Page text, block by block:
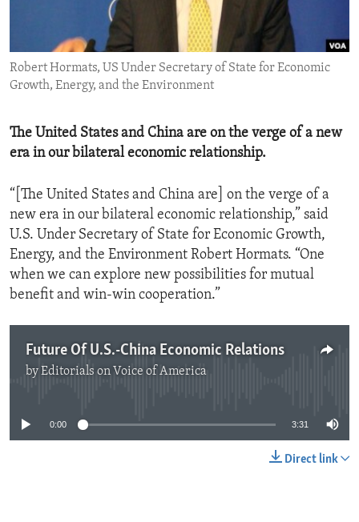
ENVIRONMENT AND HEALTH
IDEALS AND INSTITUTIONS
Robert Hormats, US Under Secretary of State for Economic
Growth, Energy, and the Environment
The United States and China are on the verge of a new
era in our bilateral economic relationship.
“[The United States and China are] on the verge of a
new era in our bilateral economic relationship,” said
U.S. Under Secretary of State for Economic Growth,
Energy, and the Environment Robert Hormats. “One
when we can explore new possibilities for mutual
benefit and win-win cooperation.”
Future Of U.S.-China Economic Relations
byEditorials on Voice of America
0:00 3:31
Direct link